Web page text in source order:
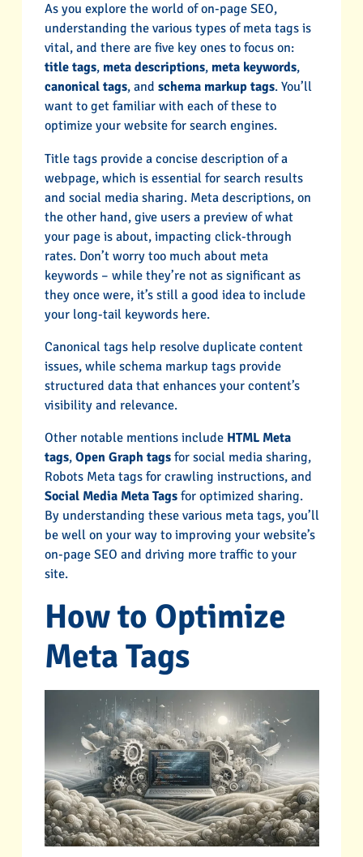
As you explore the world of on-page SEO,
understanding the various types of meta tags is
vital, and there are five key ones to focus on:
title tags, meta descriptions, meta keywords,
canonical tags, and schema markup tags. You’ll
want to get familiar with each of these to
optimize your website for search engines.
Title tags provide a concise description of a
webpage, which is essential for search results
and social media sharing. Meta descriptions, on
the other hand, give users a preview of what
your page is about, impacting click-through
rates. Don’t worry too much about meta
keywords – while they’re not as significant as
they once were, it’s still a good idea to include
your long-tail keywords here.
Canonical tags help resolve duplicate content
issues, while schema markup tags provide
structured data that enhances your content’s
visibility and relevance.
Other notable mentions include HTML Meta
tags, Open Graph tagsfor social media sharing,
Robots Meta tags for crawling instructions, and
Social Media Meta Tagsfor optimized sharing.
By understanding these various meta tags, you’ll
be well on your way to improving your website’s
on-page SEO and driving more traffic to your
site.
How to Optimize
Meta Tags